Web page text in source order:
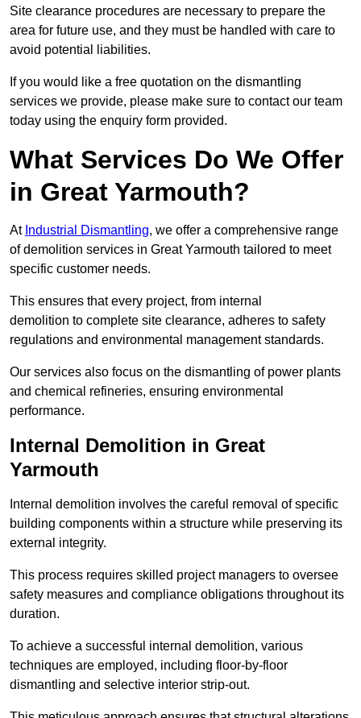
Site clearance procedures are necessary to prepare the
area for future use, and they must be handled with care to
avoid potential liabilities.
If you would like a free quotation on the dismantling
services we provide, please make sure to contact our team
today using the enquiry form provided.
What Services Do We Offer
in Great Yarmouth?
At Industrial Dismantling, we offer a comprehensive range
of demolition services in Great Yarmouth tailored to meet
specific customer needs.
This ensures that every project, from internal
demolition to complete site clearance, adheres to safety
regulations and environmental management standards.
Our services also focus on the dismantling of power plants
and chemical refineries, ensuring environmental
performance.
Internal Demolition in Great
Yarmouth
Internal demolition involves the careful removal of specific
building components within a structure while preserving its
external integrity.
This process requires skilled project managers to oversee
safety measures and compliance obligations throughout its
duration.
To achieve a successful internal demolition, various
techniques are employed, including floor-by-floor
dismantling and selective interior strip-out.